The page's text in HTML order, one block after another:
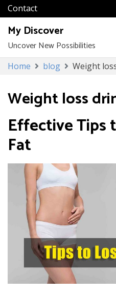
Skip
My Discover
Uncover New Possibilities
Home blog Weight
Weight loss
Effective Tips
Fat